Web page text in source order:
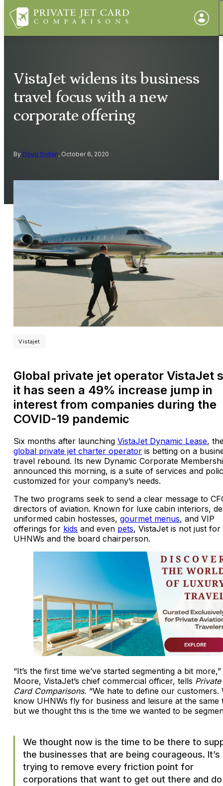
VistaJet widens its business
travel focus with a new
corporate offering
By Doug Gollan, October 6, 2020
Vistajet
Global private jet operator VistaJet
it has seen a 49% increase jump in
interest from companies during the
COVID-19 pandemic
Six months after launching VistaJet Dynamic Lease,
global private jet charter operator is betting on a
travel rebound. Its new Dynamic Corporate
announced this morning, is a suite of services and
customized for your company’s needs.
The two programs seek to send a clear message to
directors of aviation. Known for luxe cabin interiors,
uniformed cabin hostesses, gourmet menus, and VIP
offerings for kids and even pets, VistaJet is not just for
UHNWs and the board chairperson.
“It’s the first time we’ve started segmenting a bit
Moore, VistaJet’s chief commercial officer, tells
Card Comparisons. “We hate to define our customers.
know UHNWs fly for business and leisure at the same
but we thought this is the time we wanted to be
We thought now is the time to be there to
the businesses that are being courageous. It’s
trying to remove every friction point for
corporations that want to get out there and do